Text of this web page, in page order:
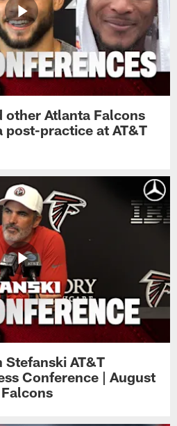
other Atlanta Falcons
post-practice at AT&T
Stefanski AT&T
Conference | August